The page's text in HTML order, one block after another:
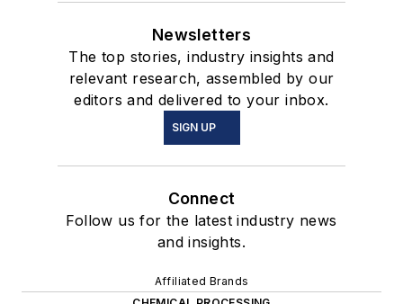
Newsletters
The top stories, industry insights and
relevant research, assembled by our
editors and delivered to your inbox.
SIGN UP
Connect
Follow us for the latest industry news
and insights.
Affiliated Brands